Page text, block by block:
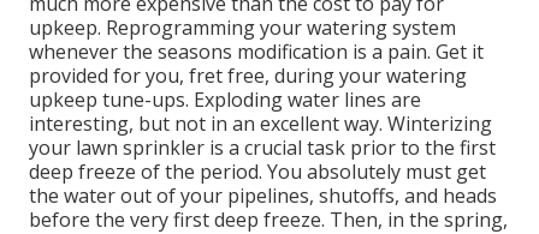
upkeep. Reprogramming your watering system
whenever the seasons modification is a pain. Get it
provided for you, fret free, during your watering
upkeep tune-ups. Exploding water lines are
interesting, but not in an excellent way. Winterizing
your lawn sprinkler is a crucial task prior to the first
deep freeze of the period. You absolutely must get
the water out of your pipelines, shutoffs, and heads
before the very first deep freeze. Then, in the spring,